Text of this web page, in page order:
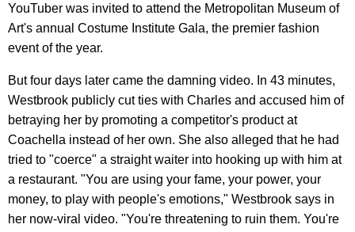
YouTuber was invited to attend the Metropolitan Museum of
Art's annual Costume Institute Gala, the premier fashion
event of the year.
But four days later came the damning video. In 43 minutes,
Westbrook publicly cut ties with Charles and accused him of
betraying her by promoting a competitor's product at
Coachella instead of her own. She also alleged that he had
tried to "coerce" a straight waiter into hooking up with him at
a restaurant. "You are using your fame, your power, your
money, to play with people's emotions," Westbrook says in
her now-viral video. "You're threatening to ruin them. You're